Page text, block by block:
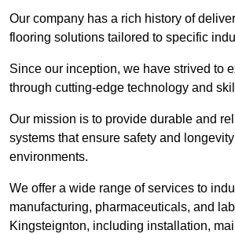
Our company has a rich history of
flooring solutions tailored to specific
Since our inception, we have strived to
through cutting-edge technology and
Our mission is to provide durable and
systems that ensure safety and
environments.
We offer a wide range of services to
manufacturing, pharmaceuticals, and
Kingsteignton, including installation,